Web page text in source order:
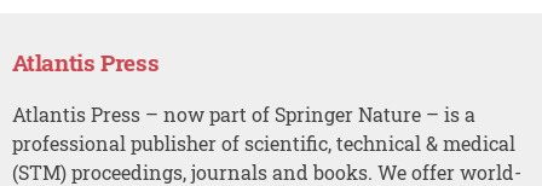
Atlantis Press
Atlantis Press – now part of Springer Nature – is a
professional publisher of scientific, technical & medical
(STM) proceedings, journals and books. We offer world-